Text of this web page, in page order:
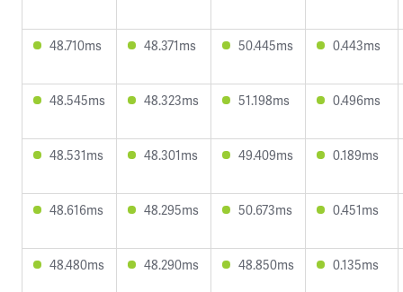
48.710ms 48.371ms 50.445ms 0.443ms
48.545ms 48.323ms 51.198ms 0.496ms
48.531ms 48.301ms 49.409ms 0.189ms
48.616ms 48.295ms 50.673ms 0.451ms
48.480ms 48.290ms 48.850ms 0.135ms